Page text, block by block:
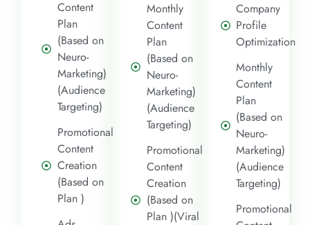
Content
Plan
(Based on
Neuro-
Marketing)
(Audience
Targeting)
Promotional
Content
Creation
(Based on
Plan )
Monthly
Content
Plan
(Based on
Neuro-
Marketing)
(Audience
Targeting)
Promotional
Content
Creation
(Based on
Plan )(Viral
Company
Profile
Optimization
Monthly
Content
Plan
(Based on
Neuro-
Marketing)
(Audience
Targeting)
Promotional